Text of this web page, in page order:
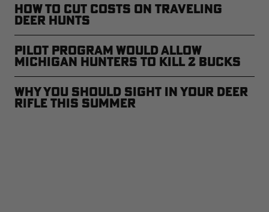
How to Cut Costs on Traveling
Deer Hunts
Pilot Program Would Allow
Michigan Hunters to Kill 2 Bucks
Why You Should Sight In Your Deer
Rifle This Summer